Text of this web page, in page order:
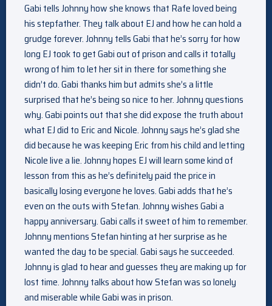
Gabi tells Johnny how she knows that Rafe loved being
his stepfather. They talk about EJ and how he can hold a
grudge forever. Johnny tells Gabi that he’s sorry for how
long EJ took to get Gabi out of prison and calls it totally
wrong of him to let her sit in there for something she
didn’t do. Gabi thanks him but admits she’s a little
surprised that he’s being so nice to her. Johnny questions
why. Gabi points out that she did expose the truth about
what EJ did to Eric and Nicole. Johnny says he’s glad she
did because he was keeping Eric from his child and letting
Nicole live a lie. Johnny hopes EJ will learn some kind of
lesson from this as he’s definitely paid the price in
basically losing everyone he loves. Gabi adds that he’s
even on the outs with Stefan. Johnny wishes Gabi a
happy anniversary. Gabi calls it sweet of him to remember.
Johnny mentions Stefan hinting at her surprise as he
wanted the day to be special. Gabi says he succeeded.
Johnny is glad to hear and guesses they are making up for
lost time. Johnny talks about how Stefan was so lonely
and miserable while Gabi was in prison.